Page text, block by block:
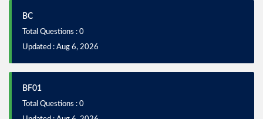
BC
Total Questions : 0
Updated : Aug 6, 2026
BF01
Total Questions : 0